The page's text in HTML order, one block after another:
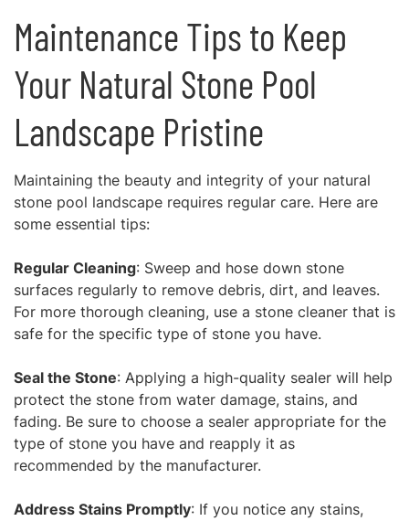
Maintenance Tips to Keep
Your Natural Stone Pool
Landscape Pristine
Maintaining the beauty and integrity of your natural
stone pool landscape requires regular care. Here are
some essential tips:
Regular Cleaning: Sweep and hose down stone
surfaces regularly to remove debris, dirt, and leaves.
For more thorough cleaning, use a stone cleaner that is
safe for the specific type of stone you have.
Seal the Stone: Applying a high-quality sealer will help
protect the stone from water damage, stains, and
fading. Be sure to choose a sealer appropriate for the
type of stone you have and reapply it as
recommended by the manufacturer.
Address Stains Promptly: If you notice any stains,